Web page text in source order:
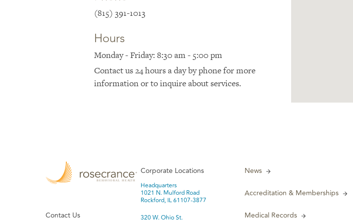
(815) 391-1013
Hours
Monday - Friday: 8:30 am - 5:00 pm
Contact us 24 hours a day by phone for more
information or to inquire about services.
Contact Us
Corporate Locations
Headquarters
1021 N. Mulford Road
Rockford, IL 61107-3877
320 W. Ohio St.
News
Accreditation & Memberships
Medical Records